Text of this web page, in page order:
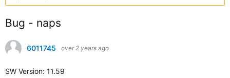
Bug - naps
6011745 over 2 years ago
SW Version: 11.59